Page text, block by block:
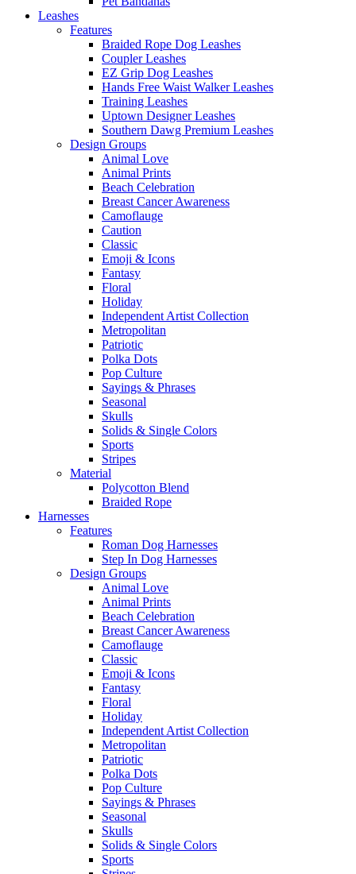
Leashes
Features
Braided Rope Dog Leashes
Coupler Leashes
EZ Grip Dog Leashes
Hands Free Waist Walker Leashes
Training Leashes
Uptown Designer Leashes
Southern Dawg Premium Leashes
Design Groups
Animal Love
Animal Prints
Beach Celebration
Breast Cancer Awareness
Camoflauge
Caution
Classic
Emoji & Icons
Fantasy
Floral
Holiday
Independent Artist Collection
Metropolitan
Patriotic
Polka Dots
Pop Culture
Sayings & Phrases
Seasonal
Skulls
Solids & Single Colors
Sports
Stripes
Material
Polycotton Blend
Braided Rope
Harnesses
Features
Roman Dog Harnesses
Step In Dog Harnesses
Design Groups
Animal Love
Animal Prints
Beach Celebration
Breast Cancer Awareness
Camoflauge
Classic
Emoji & Icons
Fantasy
Floral
Holiday
Independent Artist Collection
Metropolitan
Patriotic
Polka Dots
Pop Culture
Sayings & Phrases
Seasonal
Skulls
Solids & Single Colors
Sports